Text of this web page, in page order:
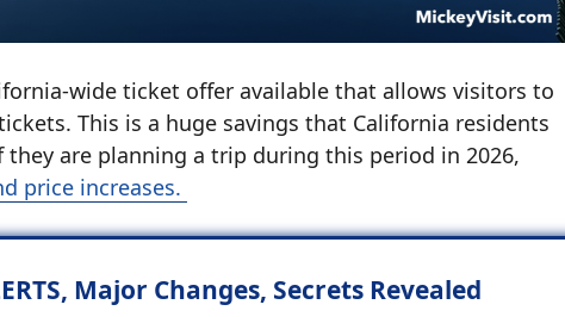
wide ticket offer available that allows visitors to
This is a huge savings that California residents
are planning a trip during this period in 2026,
price increases.
Major Changes, Secrets Revealed